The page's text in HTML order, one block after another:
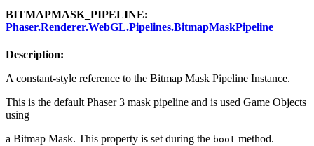
BITMAPMASK_PIPELINE:
Phaser.Renderer.WebGL.Pipelines.BitmapMaskPipeline
Description:
A constant-style reference to the Bitmap Mask Pipeline Instance.
This is the default Phaser 3 mask pipeline and is used Game Objects
using
a Bitmap Mask. This property is set during the boot method.